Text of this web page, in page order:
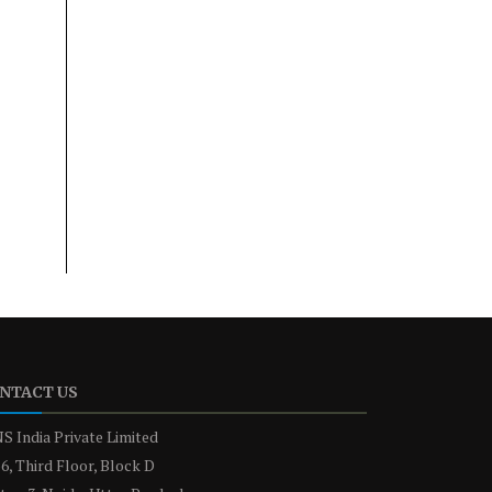
US
India Private Limited
Third Floor, Block D